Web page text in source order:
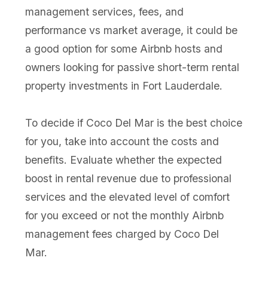
management services, fees, and
performance vs market average, it could be
a good option for some Airbnb hosts and
owners looking for passive short-term rental
property investments in Fort Lauderdale.
To decide if Coco Del Mar is the best choice
for you, take into account the costs and
benefits. Evaluate whether the expected
boost in rental revenue due to professional
services and the elevated level of comfort
for you exceed or not the monthly Airbnb
management fees charged by Coco Del
Mar.